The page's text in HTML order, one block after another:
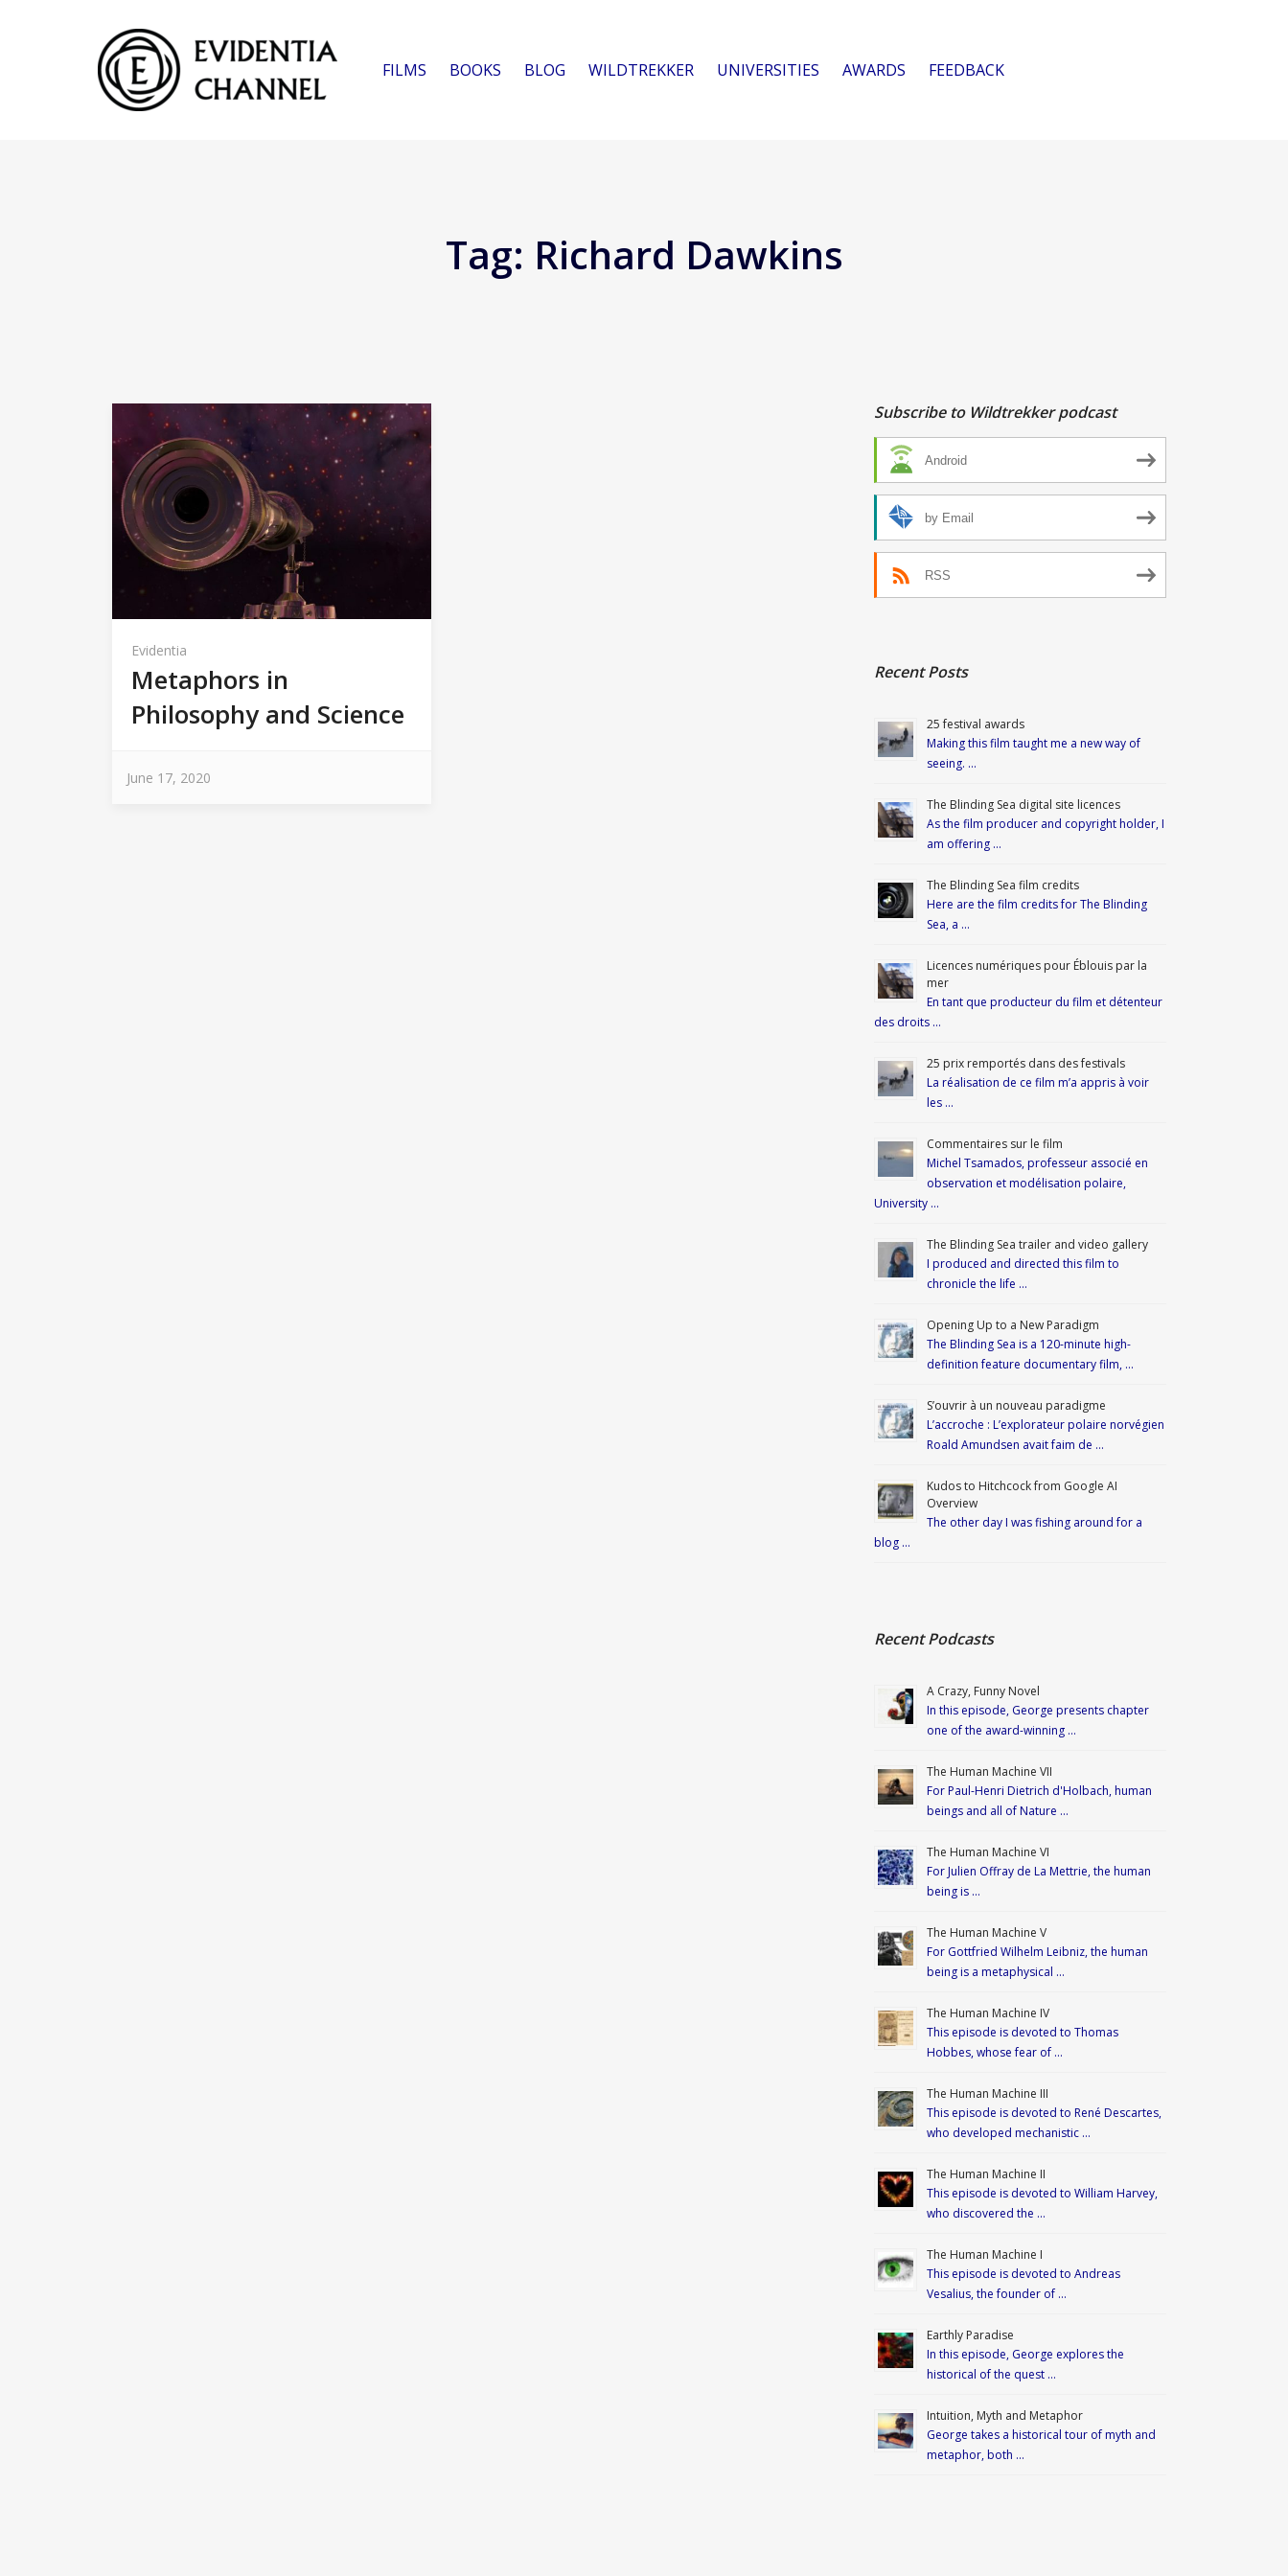
FILMS BOOKS BLOG WILDTREKKER UNIVERSITIES AWARDS FEEDBACK
Tag: Richard Dawkins
Evidentia
Metaphors in
Philosophy and Science
June 17, 2020
Subscribe to Wildtrekker podcast
Android
by Email
RSS
Recent Posts
25 festival awards
Making this film taught me a new way of
seeing. …
The Blinding Sea digital site licences
As the film producer and copyright holder, I
am offering …
The Blinding Sea film credits
Here are the film credits for The Blinding
Sea, a …
Licences numériques pour Éblouis par la
mer
En tant que producteur du film et détenteur
des droits …
25 prix remportés dans des festivals
La réalisation de ce film m’a appris à voir
les …
Commentaires sur le film
Michel Tsamados, professeur associé en
observation et modélisation polaire,
University …
The Blinding Sea trailer and video gallery
I produced and directed this film to
chronicle the life …
Opening Up to a New Paradigm
The Blinding Sea is a 120-minute high-
definition feature documentary film, …
S’ouvrir à un nouveau paradigme
L’accroche : L’explorateur polaire norvégien
Roald Amundsen avait faim de …
Kudos to Hitchcock from Google AI
Overview
The other day I was fishing around for a
blog …
Recent Podcasts
A Crazy, Funny Novel
In this episode, George presents chapter
one of the award-winning …
The Human Machine VII
For Paul-Henri Dietrich d'Holbach, human
beings and all of Nature …
The Human Machine VI
For Julien Offray de La Mettrie, the human
being is …
The Human Machine V
For Gottfried Wilhelm Leibniz, the human
being is a metaphysical …
The Human Machine IV
This episode is devoted to Thomas
Hobbes, whose fear of …
The Human Machine III
This episode is devoted to René Descartes,
who developed mechanistic …
The Human Machine II
This episode is devoted to William Harvey,
who discovered the …
The Human Machine I
This episode is devoted to Andreas
Vesalius, the founder of …
Earthly Paradise
In this episode, George explores the
historical of the quest …
Intuition, Myth and Metaphor
George takes a historical tour of myth and
metaphor, both …